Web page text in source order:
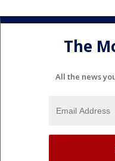
The
All the news